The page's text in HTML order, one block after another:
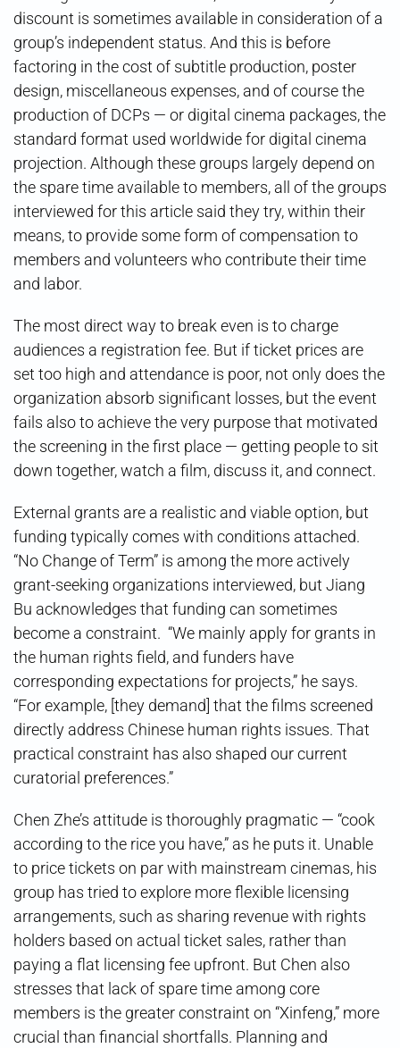
discount is sometimes available in consideration of a
group’s independent status. And this is before
factoring in the cost of subtitle production, poster
design, miscellaneous expenses, and of course the
production of DCPs — or digital cinema packages, the
standard format used worldwide for digital cinema
projection. Although these groups largely depend on
the spare time available to members, all of the groups
interviewed for this article said they try, within their
means, to provide some form of compensation to
members and volunteers who contribute their time
and labor.
The most direct way to break even is to charge
audiences a registration fee. But if ticket prices are
set too high and attendance is poor, not only does the
organization absorb significant losses, but the event
fails also to achieve the very purpose that motivated
the screening in the first place — getting people to sit
down together, watch a film, discuss it, and connect.
External grants are a realistic and viable option, but
funding typically comes with conditions attached.
“No Change of Term” is among the more actively
grant-seeking organizations interviewed, but Jiang
Bu acknowledges that funding can sometimes
become a constraint. “We mainly apply for grants in
the human rights field, and funders have
corresponding expectations for projects,” he says.
“For example, [they demand] that the films screened
directly address Chinese human rights issues. That
practical constraint has also shaped our current
curatorial preferences.”
Chen Zhe’s attitude is thoroughly pragmatic — “cook
according to the rice you have,” as he puts it. Unable
to price tickets on par with mainstream cinemas, his
group has tried to explore more flexible licensing
arrangements, such as sharing revenue with rights
holders based on actual ticket sales, rather than
paying a flat licensing fee upfront. But Chen also
stresses that lack of spare time among core
members is the greater constraint on “Xinfeng,” more
crucial than financial shortfalls. Planning and